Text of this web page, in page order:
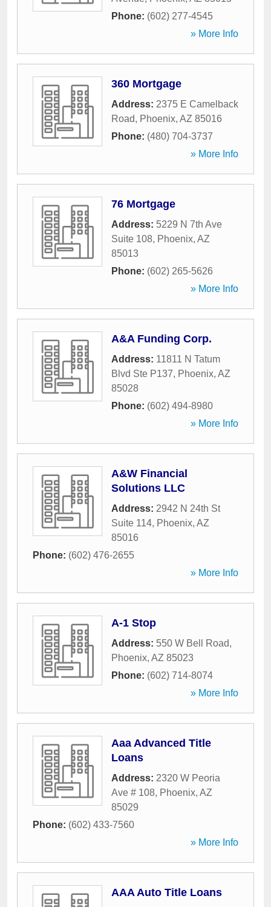
Phone: (602) 277-4545
» More Info
360 Mortgage
Address: 2375 E Camelback
Road, Phoenix, AZ 85016
Phone: (480) 704-3737
» More Info
76 Mortgage
Address: 5229 N 7th Ave
Suite 108, Phoenix, AZ
85013
Phone: (602) 265-5626
» More Info
A&A Funding Corp.
Address: 11811 N Tatum
Blvd Ste P137, Phoenix, AZ
85028
Phone: (602) 494-8980
» More Info
A&W Financial
Solutions LLC
Address: 2942 N 24th St
Suite 114, Phoenix, AZ
85016
Phone: (602) 476-2655
» More Info
A-1 Stop
Address: 550 W Bell Road,
Phoenix, AZ 85023
Phone: (602) 714-8074
» More Info
Aaa Advanced Title
Loans
Address: 2320 W Peoria
Ave # 108, Phoenix, AZ
85029
Phone: (602) 433-7560
» More Info
AAA Auto Title Loans